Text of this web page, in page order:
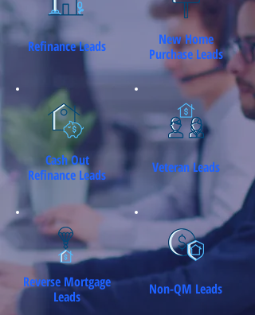
Refinance Leads
New Home
Purchase Leads
Cash Out
Refinance Leads
Veteran Leads
Reverse Mortgage
Leads
Non-QM Leads